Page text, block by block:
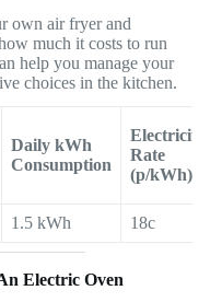
own air fryer and
much it costs to run
help you manage your
choices in the kitchen.
Daily kWh
Consumption
Electricity
Rate
(p/kWh)
1.5 kWh 18c
Electric Oven